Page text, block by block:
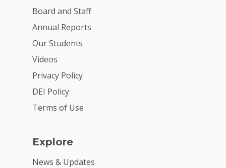
Board and Staff
Annual Reports
Our Students
Videos
Privacy Policy
DEI Policy
Terms of Use
Explore
News & Updates